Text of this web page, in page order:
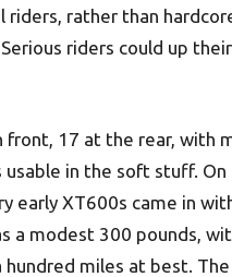
rather than
riders could up
17 at the rear, with
in the soft stuff.
early XT600s came in
a modest 300 pounds,
hundred miles at best.